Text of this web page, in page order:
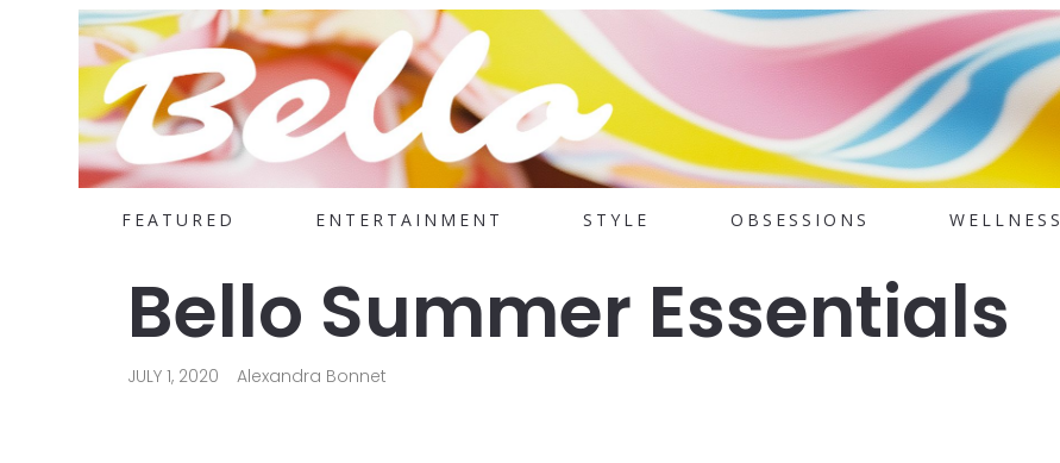
FEATURED ENTERTAINMENT STYLE OBSESSIONS WELLNESS
Bello Summer Essentials
JULY 1, 2020 Alexandra Bonnet